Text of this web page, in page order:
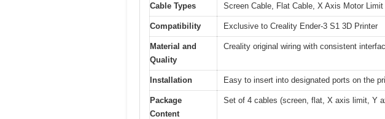
Cable Types Screen Cable, Flat Cable, X Axis Motor
Compatibility Exclusive to Creality Ender-3 S1 3D Printer
Material and
Quality
Creality original wiring with consistent
Installation Easy to insert into designated ports on the
Package
Content
Set of 4 cables (screen, flat, X axis limit, Y